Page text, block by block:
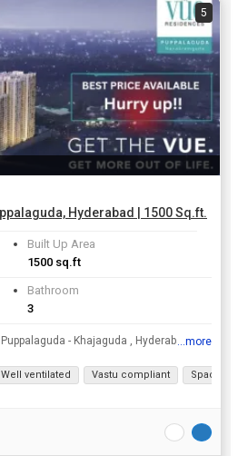
5
Hyderabad | 1500 Sq.ft.
Built Up Area
1500 sq.ft
Bathroom
3
Ultra Luxury Flats for sale @ Puppalaguda - Khajaguda , Hyderabad.rnCall SAMAY PROPERTIES now for best pricesrn6281731426 / 7799987979
...more
Well ventilated Vastu compliant Spacious